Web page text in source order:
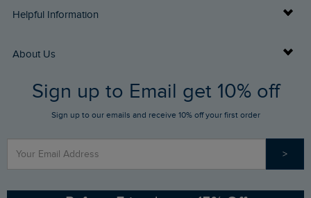
Delivery Info
Returns
FAQs
Stay up to date via SMS
Contact Us
Helpful Information
Buy Gift Cards
Gift Card Balance Checker
Sizing Guide
About Us
Who We Are
Sign up to Email get 10% off
Sign up to our emails and receive 10% off your first order
>